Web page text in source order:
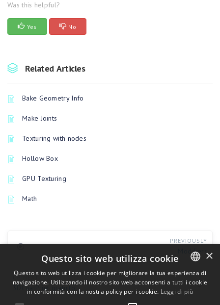
Was this helpful?
Yes No
Related Articles
Bake Geometry Info
Make Joints
Texturing with nodes
Hollow Box
GPU Texturing
Math
PREVIOUSLY
Modifiers
UP NEXT
3DCoatPrint gratuito
ENGLISH
×
Questo sito web utilizza cookie
Questo sito web utilizza i cookie per migliorare la tua esperienza di
navigazione. Utilizzando il nostro sito web acconsenti a tutti i cookie
in conformità con la nostra policy per i cookie. Leggi di più